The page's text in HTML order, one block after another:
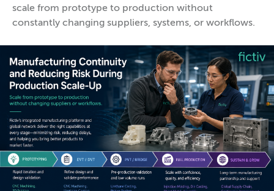
scale from prototype to production without
constantly changing suppliers, systems, or workflows.